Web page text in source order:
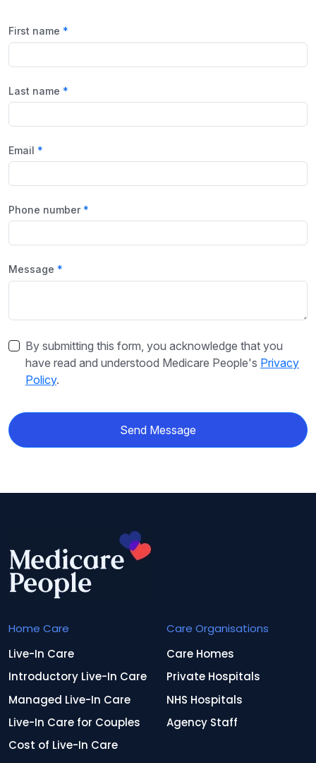
First name
Last name
Email
Phone number
Message
By submitting this form, you acknowledge that you
have read and understood Medicare People's Privacy
Policy.
Send Message
Home Care
Live-In Care
Introductory Live-In Care
Managed Live-In Care
Live-In Care for Couples
Cost of Live-In Care
Care Organisations
Care Homes
Private Hospitals
NHS Hospitals
Agency Staff